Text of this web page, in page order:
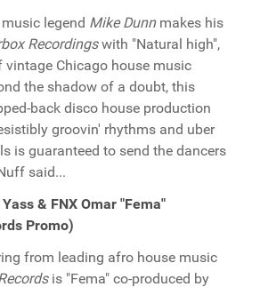
legend Mike Dunnmakes his
Recordingswith "Natural high",
vintage Chicago house music
the shadow of a doubt, this
back disco house production
groovin' rhythms and uber
is guaranteed to send the dancers
said...
Yass & FNX Omar "Fema"
Promo)
from leading afro house music
is "Fema" co-produced by